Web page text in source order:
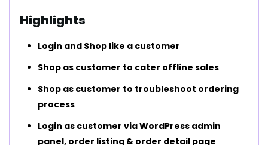
Highlights
Login and Shop like a customer
Shop as customer to cater offline sales
Shop as customer to troubleshoot ordering
process
Login as customer via WordPress admin
panel, order listing & order detail page